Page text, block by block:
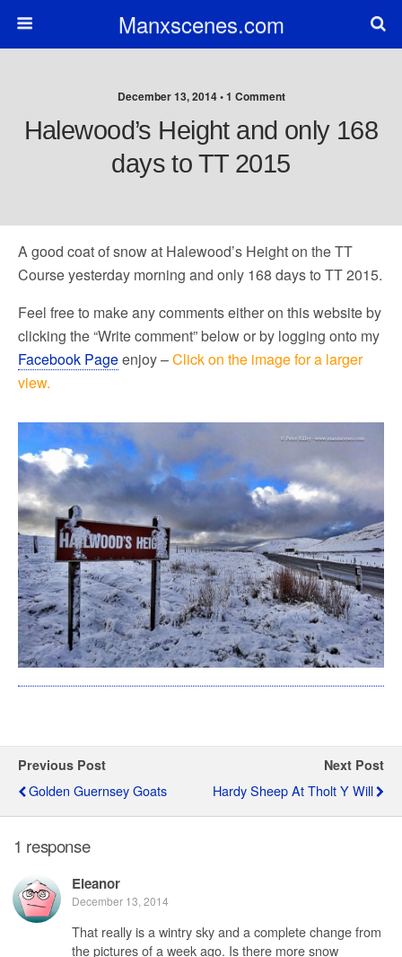
Manxscenes.com
December 13, 2014 • 1 Comment
Halewood’s Height and only 168
days to TT 2015
A good coat of snow at Halewood’s Height on the TT
Course yesterday morning and only 168 days to TT 2015.
Feel free to make any comments either on this website by
clicking the “Write comment” below or by logging onto my
Facebook Pageenjoy –Click on the image for a larger
view.
Previous Post
Golden Guernsey Goats
Next Post
Hardy Sheep At Tholt Y Will
1 response
Eleanor
December 13, 2014
That really is a wintry sky and a complete change from
the pictures of a week ago. Is there more snow